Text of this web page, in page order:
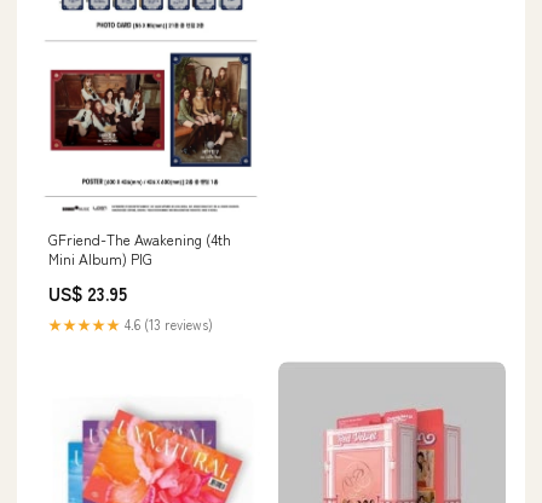
GFriend-The Awakening (4th
Mini Album) PIG
US$ 23.95
★★★★★ 4.6 (13 reviews)